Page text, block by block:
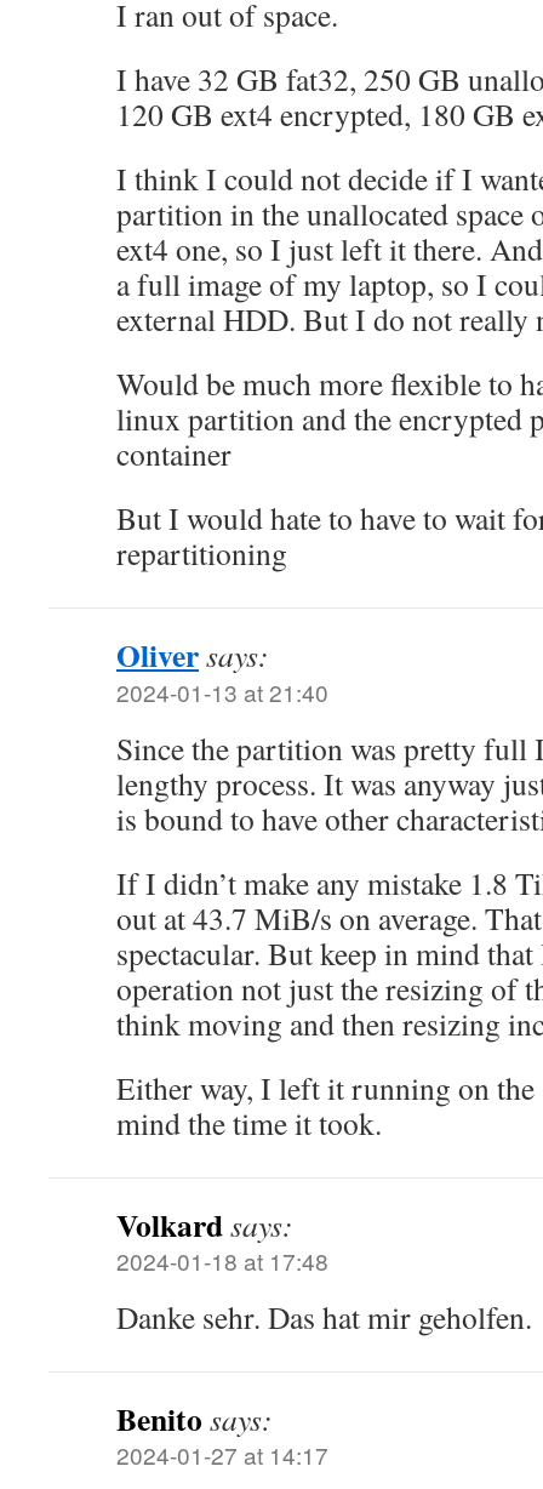
I ran out of space.
I have 32 GB fat32, 250 GB
120 GB ext4 encrypted, 180 GB
I think I could not decide if I
partition in the unallocated space
ext4 one, so I just left it there.
a full image of my laptop, so I
external HDD. But I do not really
Would be much more flexible to
linux partition and the encrypted
container
But I would hate to have to wait
repartitioning
Oliversays:
2024-01-13 at 21:40
Since the partition was pretty full
lengthy process. It was anyway
is bound to have other
If I didn’t make any mistake 1.8
out at 43.7 MiB/s on average.
spectacular. But keep in mind
operation not just the resizing of
think moving and then resizing
Either way, I left it running on the
mind the time it took.
Volkardsays:
2024-01-18 at 17:48
Danke sehr. Das hat mir geholfen.
Benito says:
2024-01-27 at 14:17